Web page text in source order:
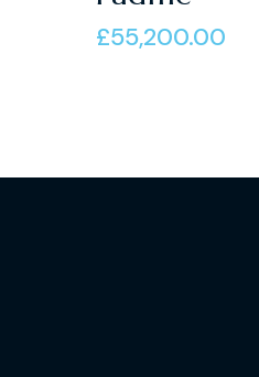
of 5
£55,200.00